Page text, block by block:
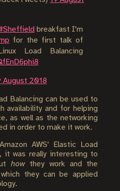
breakfast I'm
for the first talk of
Load Balancing
August 2018
Balancing can be used to
availability and for helping
as well as the networking
in order to make it work.
AWS' Elastic Load
it was really interesting to
howthey work and the
they can be applied